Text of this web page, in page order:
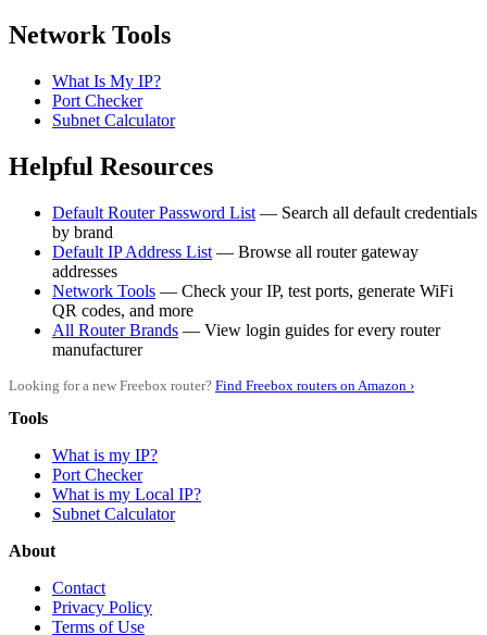
Network Tools
What Is My IP?
Port Checker
Subnet Calculator
Helpful Resources
Default Router Password List — Search all default credentials
by brand
Default IP Address List — Browse all router gateway
addresses
Network Tools — Check your IP, test ports, generate WiFi
QR codes, and more
All Router Brands — View login guides for every router
manufacturer
Looking for a new Freebox router? Find Freebox routers on Amazon ›
Tools
What is my IP?
Port Checker
What is my Local IP?
Subnet Calculator
About
Contact
Privacy Policy
Terms of Use